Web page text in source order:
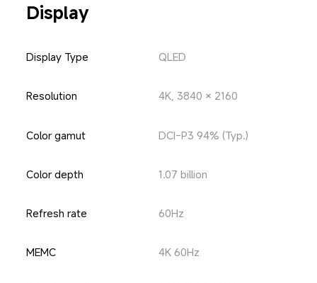
Display
Display Type QLED
Resolution 4K, 3840 × 2160
Color gamut DCI-P3 94% (Typ.)
Color depth 1.07 billion
Refresh rate 60Hz
MEMC 4K 60Hz